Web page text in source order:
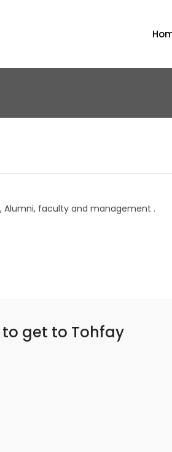
Alumni, faculty and management .
to get to Tohfay